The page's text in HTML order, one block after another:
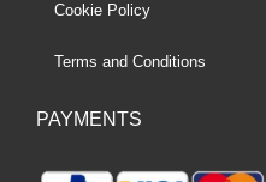
Cookie Policy
Terms and Conditions
PAYMENTS